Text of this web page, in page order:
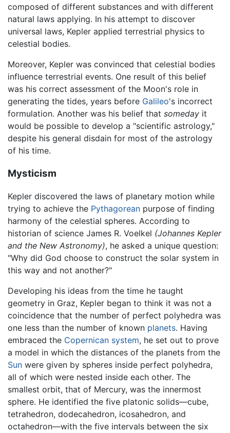
composed of different substances and with different
natural laws applying. In his attempt to discover
universal laws, Kepler applied terrestrial physics to
celestial bodies.
Moreover, Kepler was convinced that celestial bodies
influence terrestrial events. One result of this belief
was his correct assessment of the Moon's role in
generating the tides, years before Galileo's incorrect
formulation. Another was his belief that someday it
would be possible to develop a "scientific astrology,"
despite his general disdain for most of the astrology
of his time.
Mysticism
Kepler discovered the laws of planetary motion while
trying to achieve the Pythagorean purpose of finding
harmony of the celestial spheres. According to
historian of science James R. Voelkel (Johannes Kepler
and the New Astronomy), he asked a unique question:
"Why did God choose to construct the solar system in
this way and not another?"
Developing his ideas from the time he taught
geometry in Graz, Kepler began to think it was not a
coincidence that the number of perfect polyhedra was
one less than the number of known planets. Having
embraced the Copernican system, he set out to prove
a model in which the distances of the planets from the
Sun were given by spheres inside perfect polyhedra,
all of which were nested inside each other. The
smallest orbit, that of Mercury, was the innermost
sphere. He identified the five platonic solids—cube,
tetrahedron, dodecahedron, icosahedron, and
octahedron—with the five intervals between the six